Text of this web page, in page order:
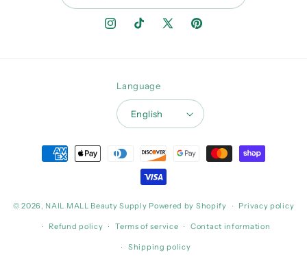
InstagramTikTok X
Pinterest
Language
English
Payment
methods
© 2026, NAIL MALL Beauty Supply Powered by Shopify Privacy policy
Refund policy Terms of service Contact information
Shipping policy